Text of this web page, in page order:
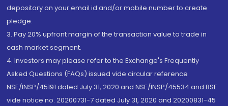
depository on your email id and/or mobile number to create
pledge.
3. Pay 20% upfront margin of the transaction value to trade in
cash market segment.
4. Investors may please refer to the Exchange's Frequently
Asked Questions (FAQs) issued vide circular reference
NSE/INSP/45191 dated July 31, 2020 and NSE/INSP/45534 and BSE
vide notice no. 20200731-7 dated July 31, 2020 and 20200831-45